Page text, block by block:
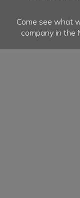
Come see what
company in the